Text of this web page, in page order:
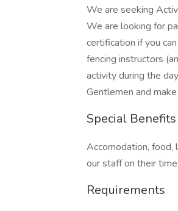
We are seeking
We are looking for
certification if you
fencing instructors
activity during the
Gentlemen and
Special Benefits
Accomodation, food,
our staff on their
Requirements